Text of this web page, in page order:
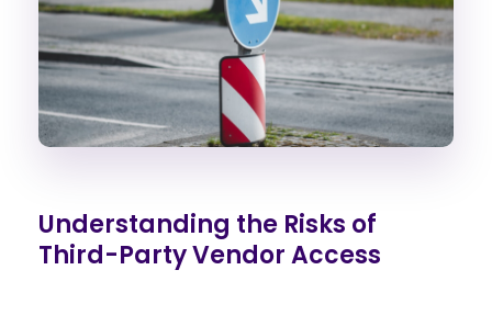
Understanding the Risks of
Third-Party Vendor Access